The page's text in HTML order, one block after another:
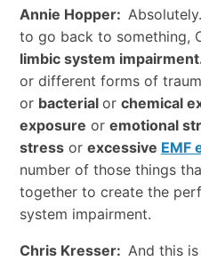
Annie Hopper:
to go back to something,
limbic system
or different forms of
or bacterial or chemical
exposure or emotional
stressor excessive EMF
number of those things
together to create the
system impairment.
Chris Kresser: And this